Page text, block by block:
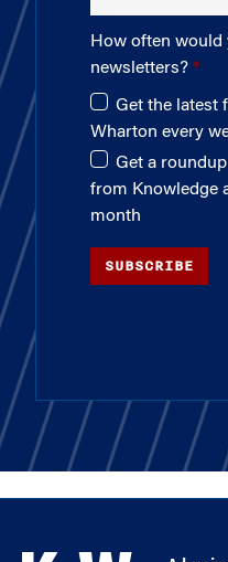
How often would
newsletters?
Get the latest
Wharton every
Get a
from Knowledge
month
SUBSCRIBE